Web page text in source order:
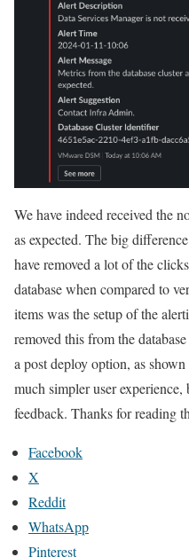
We have indeed received the
as expected. The big
have removed a lot of the
database when compared to
items was the setup of the
removed this from the
a post deploy option, as
much simpler user experience,
feedback. Thanks for reading
Facebook
X
Reddit
WhatsApp
Pinterest